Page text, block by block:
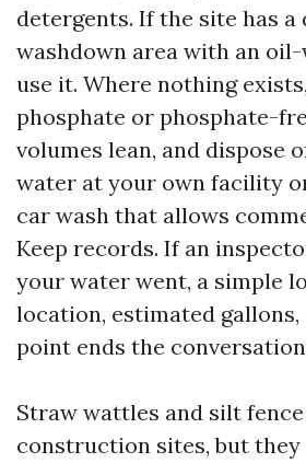
detergents. If the site has a
washdown area with an
use it. Where nothing
phosphate or phosphate-
volumes lean, and dispose
water at your own facility
car wash that allows
Keep records. If an
your water went, a simple
location, estimated gallons,
point ends the
Straw wattles and silt
construction sites, but they